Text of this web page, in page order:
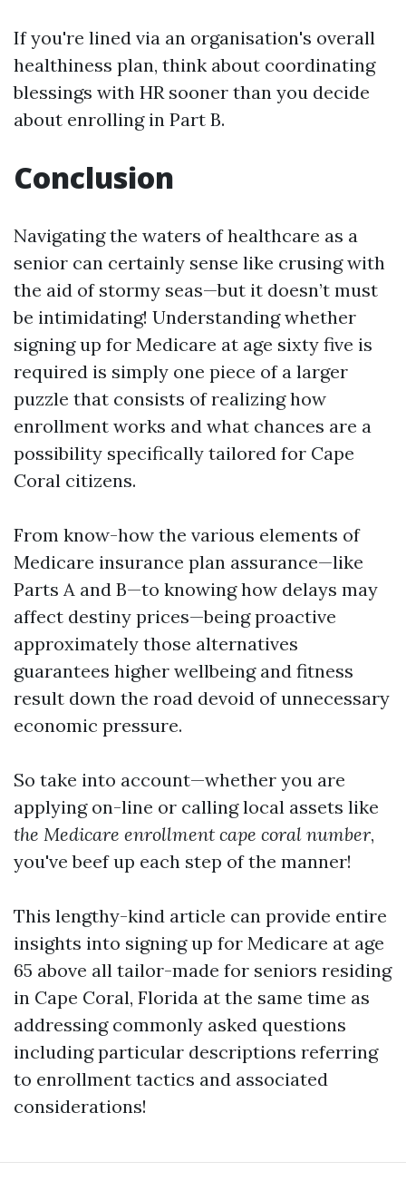
If you're lined via an organisation's overall
healthiness plan, think about coordinating
blessings with HR sooner than you decide
about enrolling in Part B.
Conclusion
Navigating the waters of healthcare as a
senior can certainly sense like crusing with
the aid of stormy seas—but it doesn’t must
be intimidating! Understanding whether
signing up for Medicare at age sixty five is
required is simply one piece of a larger
puzzle that consists of realizing how
enrollment works and what chances are a
possibility specifically tailored for Cape
Coral citizens.
From know-how the various elements of
Medicare insurance plan assurance—like
Parts A and B—to knowing how delays may
affect destiny prices—being proactive
approximately those alternatives
guarantees higher wellbeing and fitness
result down the road devoid of unnecessary
economic pressure.
So take into account—whether you are
applying on-line or calling local assets like
the Medicare enrollment cape coral number,
you've beef up each step of the manner!
This lengthy-kind article can provide entire
insights into signing up for Medicare at age
65 above all tailor-made for seniors residing
in Cape Coral, Florida at the same time as
addressing commonly asked questions
including particular descriptions referring
to enrollment tactics and associated
considerations!